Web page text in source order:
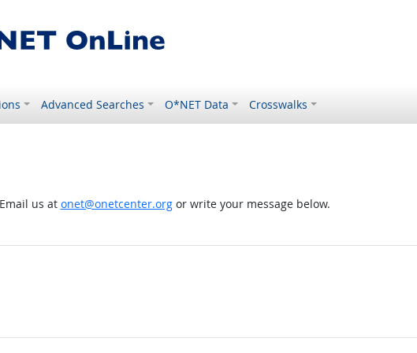
Advanced Searches O*NET Data Crosswalks
us at onet@onetcenter.orgor write your message below.